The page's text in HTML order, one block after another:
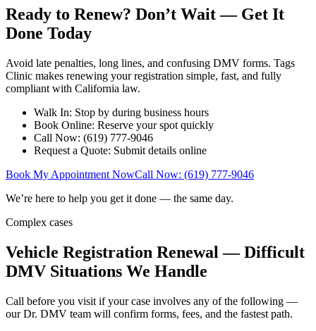
Ready to Renew? Don’t Wait — Get It
Done Today
Avoid late penalties, long lines, and confusing DMV forms. Tags
Clinic makes renewing your registration simple, fast, and fully
compliant with California law.
Walk In: Stop by during business hours
Book Online: Reserve your spot quickly
Call Now: (619) 777-9046
Request a Quote: Submit details online
Book My Appointment NowCall Now: (619) 777-9046
We’re here to help you get it done — the same day.
Complex cases
Vehicle Registration Renewal — Difficult
DMV Situations We Handle
Call before you visit if your case involves any of the following —
our Dr. DMV team will confirm forms, fees, and the fastest path.